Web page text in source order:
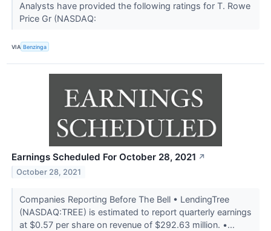
Analysts have provided the following ratings for T. Rowe
Price Gr (NASDAQ:
VIA Benzinga
Earnings Scheduled For October 28, 2021 ↗
October 28, 2021
Companies Reporting Before The Bell • LendingTree
(NASDAQ:TREE) is estimated to report quarterly earnings
at $0.57 per share on revenue of $292.63 million. •...